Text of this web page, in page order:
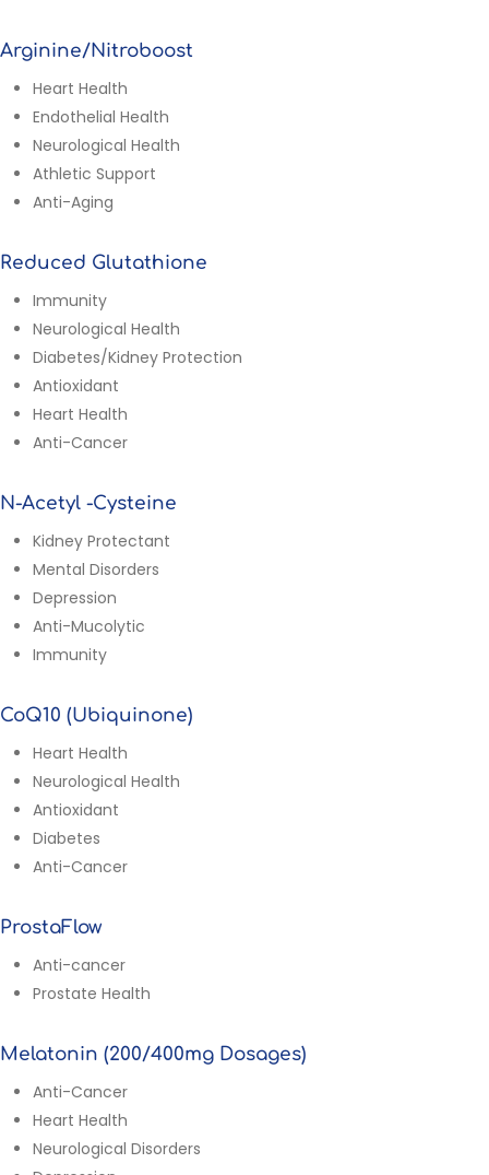
Arginine/Nitroboost
Heart Health
Endothelial Health
Neurological Health
Athletic Support
Anti-Aging
Reduced Glutathione
Immunity
Neurological Health
Diabetes/Kidney Protection
Antioxidant
Heart Health
Anti-Cancer
N-Acetyl -Cysteine
Kidney Protectant
Mental Disorders
Depression
Anti-Mucolytic
Immunity
CoQ10 (Ubiquinone)
Heart Health
Neurological Health
Antioxidant
Diabetes
Anti-Cancer
ProstaFlow
Anti-cancer
Prostate Health
Melatonin (200/400mg Dosages)
Anti-Cancer
Heart Health
Neurological Disorders